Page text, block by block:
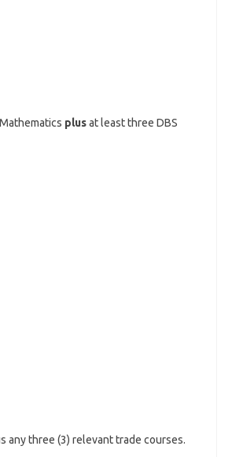
plus at least three DBS
any three (3) relevant trade courses.